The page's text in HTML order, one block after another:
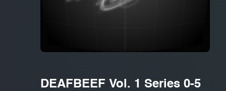
DEAFBEEF Vol. 1 Series 0-5